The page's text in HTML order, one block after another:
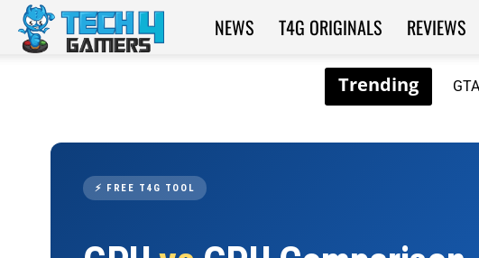
Tech4Gamers
NEWS T4G ORIGINALS REVIEWS
⚡ FREE T4G TOOL